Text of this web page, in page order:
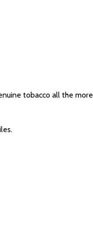
tobacco all the more